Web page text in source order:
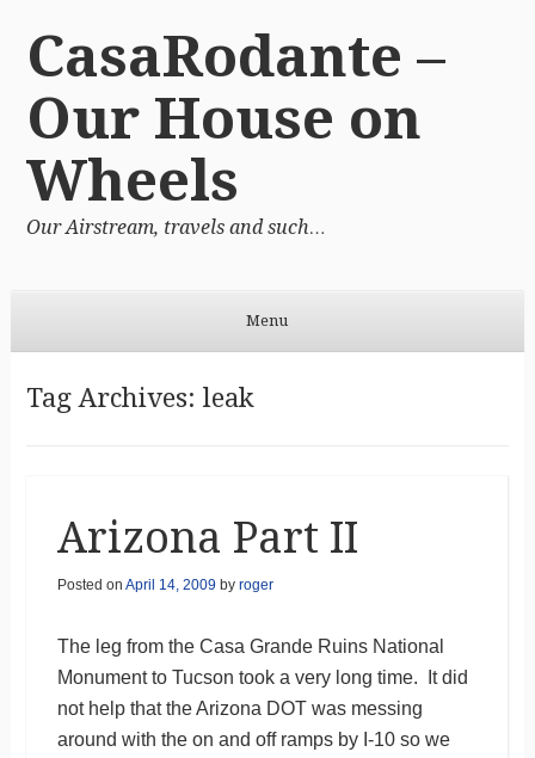
CasaRodante –
Our House on
Wheels
Our Airstream, travels and such…
Menu
Tag Archives: leak
Arizona Part II
Posted on April 14, 2009 by roger
The leg from the Casa Grande Ruins National
Monument to Tucson took a very long time. It did
not help that the Arizona DOT was messing
around with the on and off ramps by I-10 so we